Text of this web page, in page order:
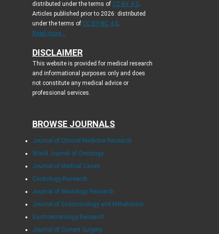
distributed under the terms of CC-BY 4.0.
Articles published prior to 2026: distributed
under the terms of CC BY-NC 4.0.
Read more...
DISCLAIMER
This website is provided for medical research
and informational purposes only and does
not constitute any medical advice or
professional services.
BROWSE JOURNALS
Journal of Clinical Medicine Research
World Journal of Oncology
Journal of Medical Cases
Cardiology Research
Journal of Neurology Research
Journal of Endocrinology and Metabolism
Gastroenterology Research
Journal of Current Surgery